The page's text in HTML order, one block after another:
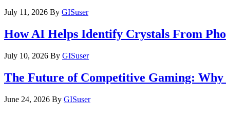
July 11, 2026 By GISuser
How AI Helps Identify Crystals From
July 10, 2026 By GISuser
The Future of Competitive Gaming:
June 24, 2026 By GISuser